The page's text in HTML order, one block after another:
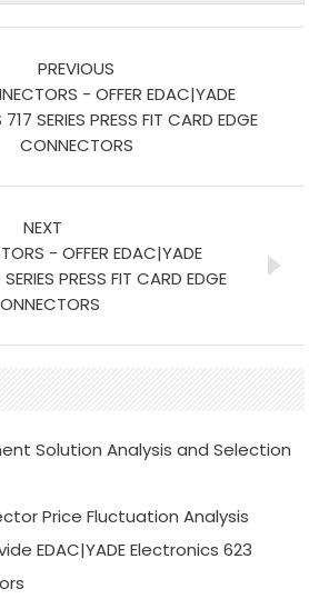
PREVIOUS
- OFFER EDAC|YADE
SERIES PRESS FIT CARD EDGE
CONNECTORS
NEXT
- OFFER EDAC|YADE
PRESS FIT CARD EDGE
Solution Analysis and Selection
Price Fluctuation Analysis
EDAC|YADE Electronics 623